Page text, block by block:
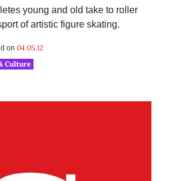
young and old take to roller
of artistic figure skating.
on 04.05.12
Culture